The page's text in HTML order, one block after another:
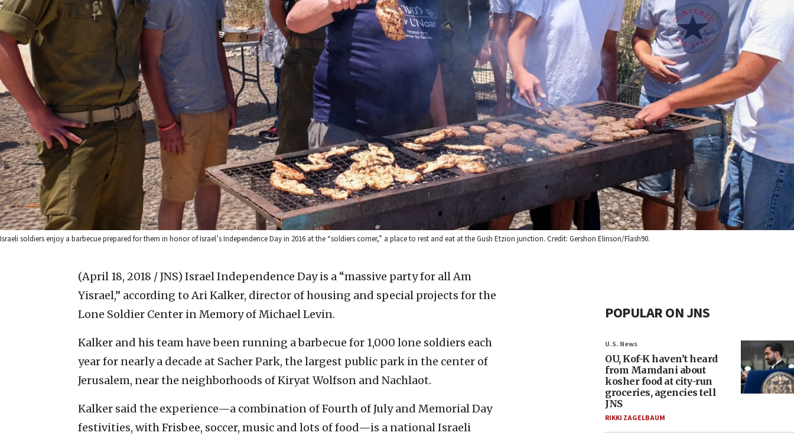
Israeli soldiers enjoy a barbecue prepared for them in honor of Israel’s Independence Day in 2016 at the “soldiers corner,” a place to rest and eat at the Gush Etzion junction. Credit: Gershon Elinson/Flash90.
(April 18, 2018 / JNS) Israel Independence Day is a “massive party for all Am
Yisrael,” according to Ari Kalker, director of housing and special projects for the
Lone Soldier Center in Memory of Michael Levin.
Kalker and his team have been running a barbecue for 1,000 lone soldiers each
year for nearly a decade at Sacher Park, the largest public park in the center of
Jerusalem, near the neighborhoods of Kiryat Wolfson and Nachlaot.
Kalker said the experience—a combination of Fourth of July and Memorial Day
festivities, with Frisbee, soccer, music and lots of food—is a national Israeli
POPULAR ON JNS
U.S. News
OU, Kof-K haven’t heard
from Mamdani about
kosher food at city-run
groceries, agencies tell
JNS
RIKKI ZAGELBAUM